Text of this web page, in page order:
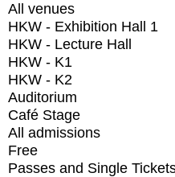
All venues
HKW - Exhibition Hall 1
HKW - Lecture Hall
HKW - K1
HKW - K2
Auditorium
Café Stage
All admissions
Free
Passes and Single